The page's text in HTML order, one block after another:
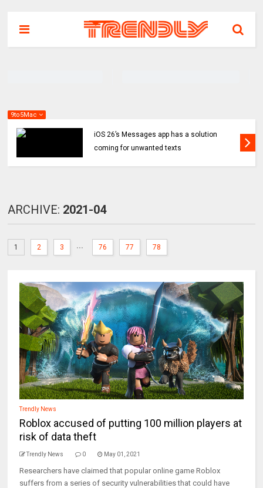
9to5Mac
iOS 26’s Messages app has a solution
coming for unwanted texts
ARCHIVE: 2021-04
1 2 3 ... 76 77 78
Trendly News
Roblox accused of putting 100 million players at
risk of data theft
Trendly News 0 May 01, 2021
Researchers have claimed that popular online game Roblox
suffers from a series of security vulnerabilities that could have